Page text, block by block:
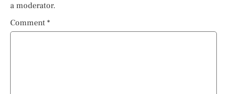
a moderator.
Comment *